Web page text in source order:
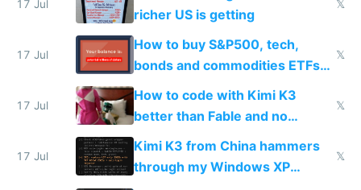
complaints
17 Jul
richer US is getting
𝕏
17 Jul
How to buy S&P500, tech,
bonds and commodities ETFs
on IBKR as US or non-US citizen
𝕏
17 Jul
How to code with Kimi K3
better than Fable and no
restrictions
𝕏
17 Jul
Kimi K3 from China hammers
through my Windows XP
𝕏